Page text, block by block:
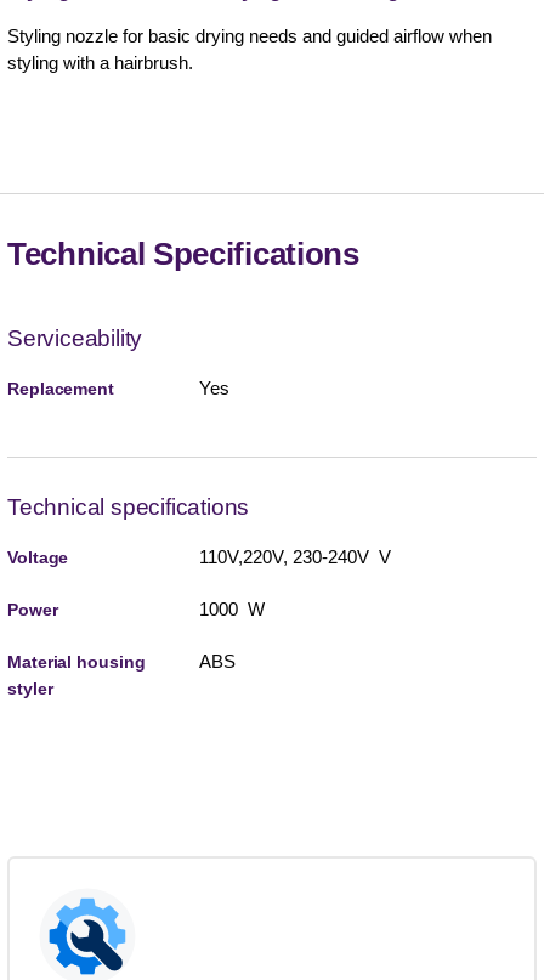
Styling nozzle for basic drying needs and guided airflow when
styling with a hairbrush.
Technical Specifications
Serviceability
Replacement Yes
Technical specifications
Voltage 110V,220V, 230-240V V
Power 1000 W
Material housing
styler
ABS